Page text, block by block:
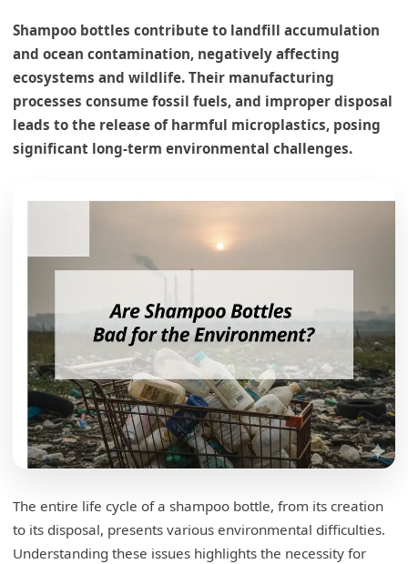
Shampoo bottles contribute to landfill accumulation
and ocean contamination, negatively affecting
ecosystems and wildlife. Their manufacturing
processes consume fossil fuels, and improper disposal
leads to the release of harmful microplastics, posing
significant long-term environmental challenges.
The entire life cycle of a shampoo bottle, from its creation
to its disposal, presents various environmental difficulties.
Understanding these issues highlights the necessity for